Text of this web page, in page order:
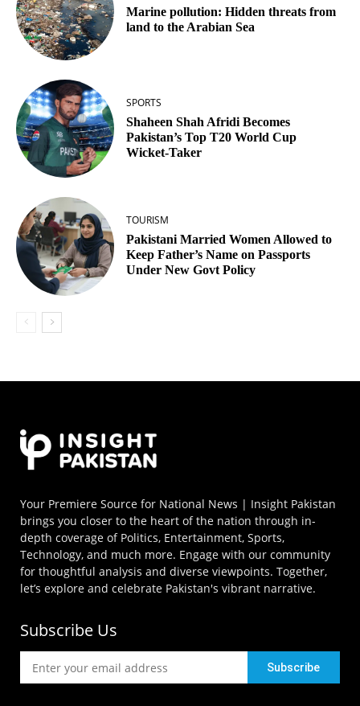
Marine pollution: Hidden threats from
land to the Arabian Sea
SPORTS
Shaheen Shah Afridi Becomes
Pakistan’s Top T20 World Cup
Wicket‑Taker
TOURISM
Pakistani Married Women Allowed to
Keep Father’s Name on Passports
Under New Govt Policy
Your Premiere Source for National News | Insight Pakistan
brings you closer to the heart of the nation through in-
depth coverage of Politics, Entertainment, Sports,
Technology, and much more. Engage with our community
for thoughtful analysis and diverse viewpoints. Together,
let’s explore and celebrate Pakistan's vibrant narrative.
Subscribe Us